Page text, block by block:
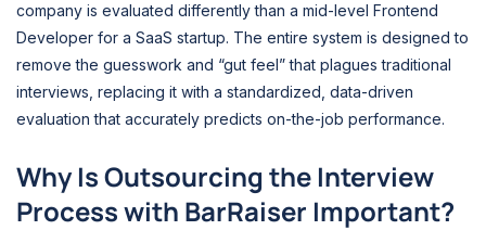
company is evaluated differently than a mid-level Frontend
Developer for a SaaS startup. The entire system is designed to
remove the guesswork and “gut feel” that plagues traditional
interviews, replacing it with a standardized, data-driven
evaluation that accurately predicts on-the-job performance.
Why Is Outsourcing the Interview
Process with BarRaiser Important?